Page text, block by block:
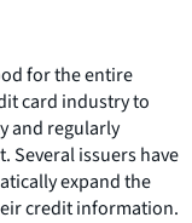
for the entire
card industry to
and regularly
Several issuers have
expand the
credit information.